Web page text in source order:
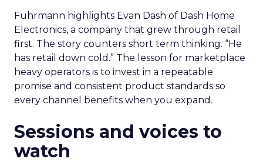
Fuhrmann highlights Evan Dash of Dash Home
Electronics, a company that grew through retail
first. The story counters short term thinking. “He
has retail down cold.” The lesson for marketplace
heavy operators is to invest in a repeatable
promise and consistent product standards so
every channel benefits when you expand.
Sessions and voices to
watch